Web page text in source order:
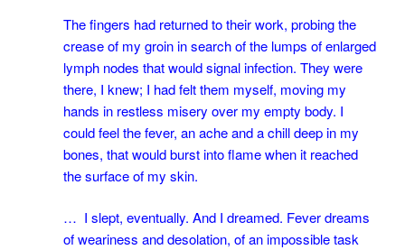
The fingers had returned to their work, probing the
crease of my groin in search of the lumps of enlarged
lymph nodes that would signal infection. They were
there, I knew; I had felt them myself, moving my
hands in restless misery over my empty body. I
could feel the fever, an ache and a chill deep in my
bones, that would burst into flame when it reached
the surface of my skin.
… I slept, eventually. And I dreamed. Fever dreams
of weariness and desolation, of an impossible task